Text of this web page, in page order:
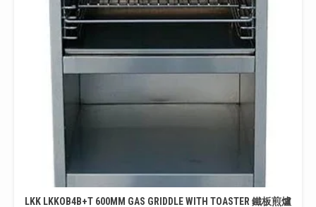
LKK LKKOB4B+T 600MM GAS GRIDDLE WITH TOASTER 鐵板煎爐